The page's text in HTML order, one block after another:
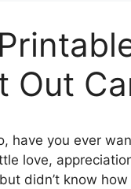
Out
have you ever
love,
didn’t know